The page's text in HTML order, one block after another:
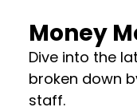
Money
Dive into the
broken down
staff.